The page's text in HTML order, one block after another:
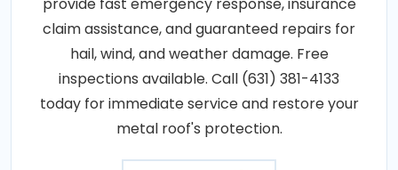
provide fast emergency response, insurance
claim assistance, and guaranteed repairs for
hail, wind, and weather damage. Free
inspections available. Call (631) 381-4133
today for immediate service and restore your
metal roof's protection.